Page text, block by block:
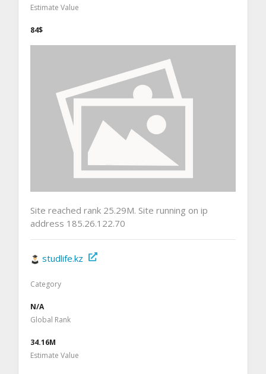
Estimate Value
84$
Site reached rank 25.29M. Site running on ip
address 185.26.122.70
studlife.kz
Category
N/A
Global Rank
34.16M
Estimate Value